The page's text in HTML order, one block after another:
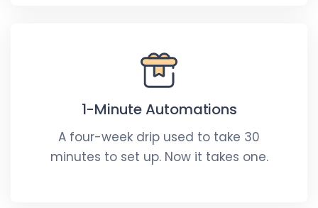
1-Minute Automations
A four-week drip used to take 30
minutes to set up. Now it takes one.